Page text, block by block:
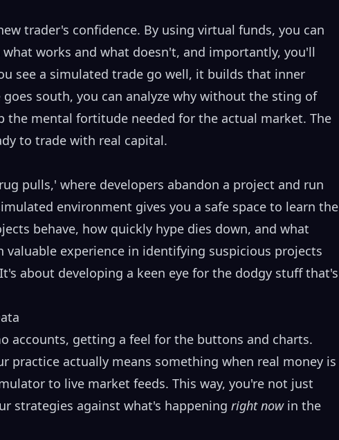
trader's confidence. By using virtual funds, you can
works and what doesn't, and importantly, you'll
see a simulated trade go well, it builds that inner
south, you can analyze why without the sting of
the mental fortitude needed for the actual market. The
to trade with real capital.
pulls,' where developers abandon a project and run
environment gives you a safe space to learn the
behave, how quickly hype dies down, and what
experience in identifying suspicious projects
about developing a keen eye for the dodgy stuff that's
accounts, getting a feel for the buttons and charts.
practice actually means something when real money is
to live market feeds. This way, you're not just
strategies against what's happening right nowin the